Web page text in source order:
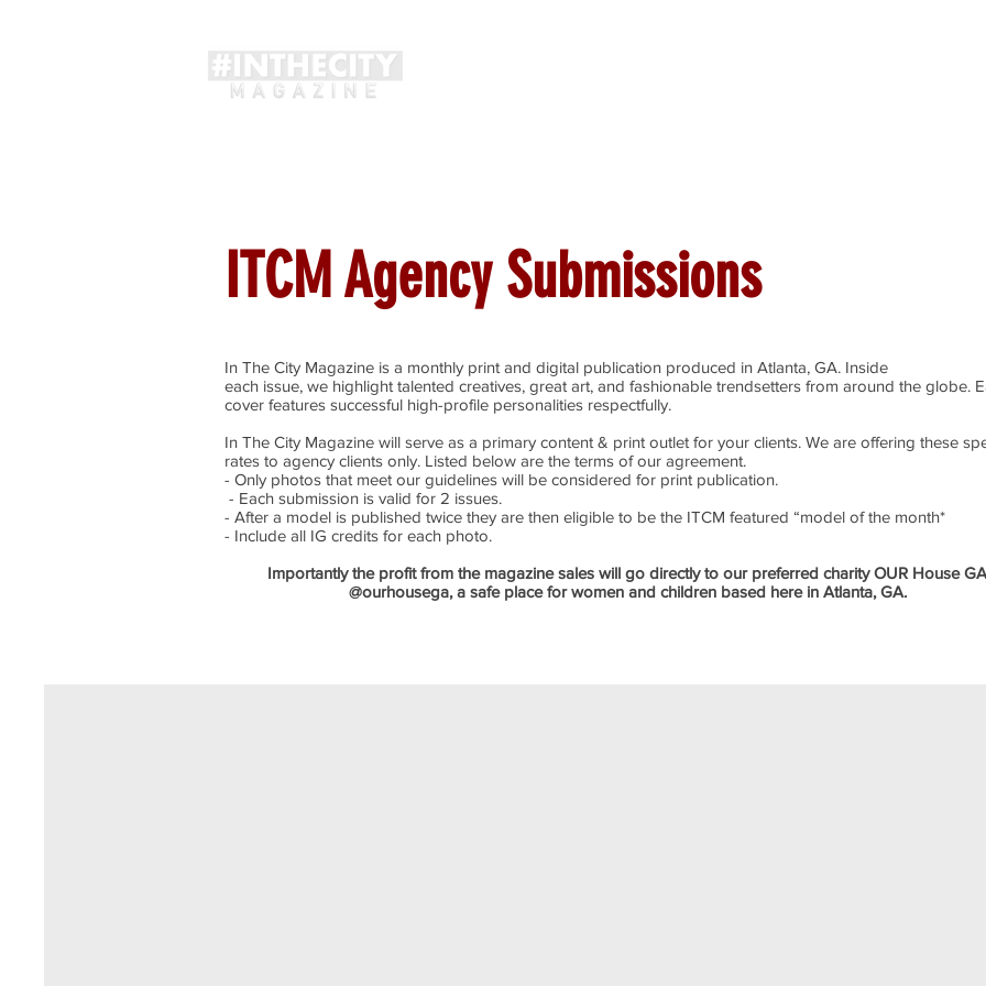
ITCM Agency Submissions
In The City Magazine is a monthly print and digital publication produced in Atlanta, GA. Inside
each issue, we highlight talented creatives, great art, and fashionable trendsetters from around the globe.
cover features successful high-profile personalities respectfully.
In The City Magazine will serve as a primary content & print outlet for your clients. We are offering these
rates to agency clients only. Listed below are the terms of our agreement.
- Only photos that meet our guidelines will be considered for print publication.
- Each submission is valid for 2 issues.
- After a model is published twice they are then eligible to be the ITCM featured “model of the month*
- Include all IG credits for each photo.
Importantly the profit from the magazine sales will go directly to our preferred charity OUR House GA
@ourhousega, a safe place for women and children based here in Atlanta, GA.